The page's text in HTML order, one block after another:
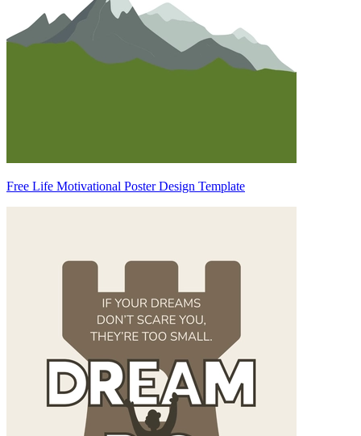
Free Life Motivational Poster Design Template